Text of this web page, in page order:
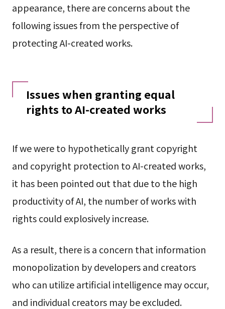
appearance, there are concerns about the
following issues from the perspective of
protecting AI-created works.
Issues when granting equal
rights to AI-created works
If we were to hypothetically grant copyright
and copyright protection to AI-created works,
it has been pointed out that due to the high
productivity of AI, the number of works with
rights could explosively increase.
As a result, there is a concern that information
monopolization by developers and creators
who can utilize artificial intelligence may occur,
and individual creators may be excluded.